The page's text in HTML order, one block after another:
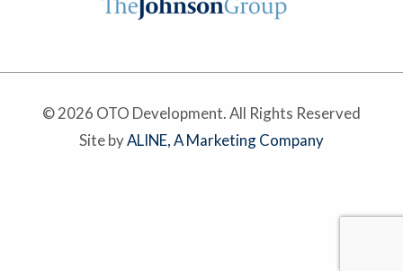
© 2026 OTO Development. All Rights Reserved
Site byALINE, A Marketing Company